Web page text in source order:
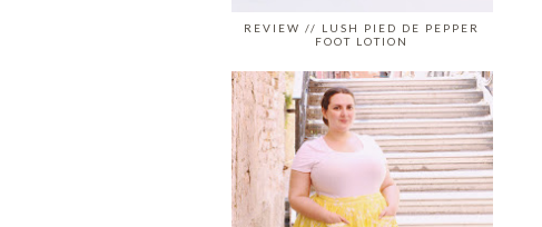
REVIEW // LUSH PIED DE PEPPER
FOOT LOTION